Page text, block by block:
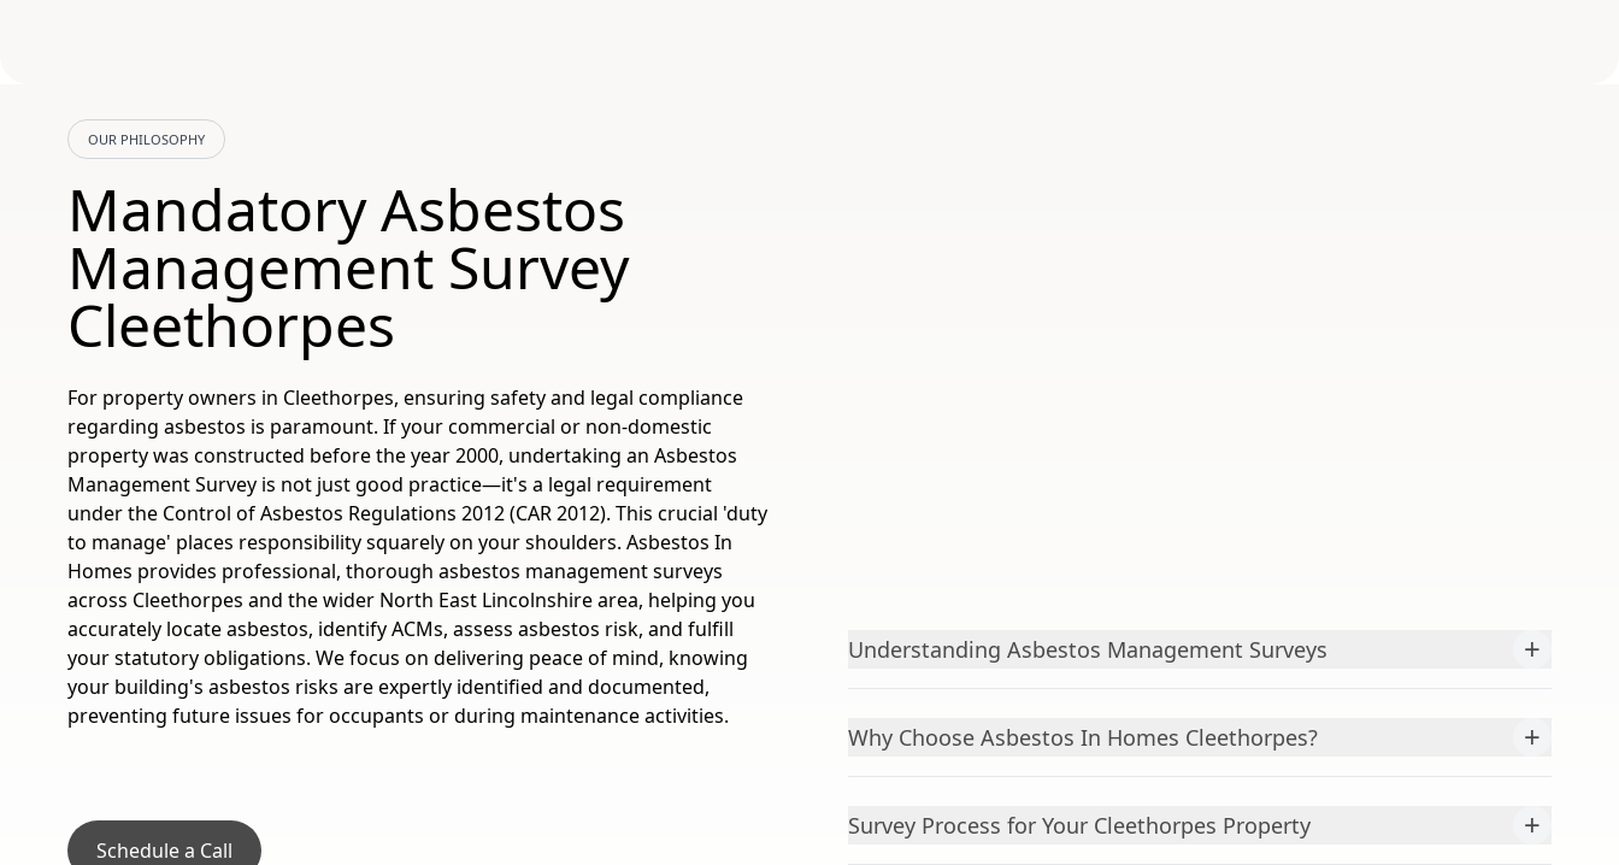
OUR PHILOSOPHY
Mandatory Asbestos
Management Survey
Cleethorpes
For property owners in Cleethorpes, ensuring safety and legal compliance
regarding asbestos is paramount. If your commercial or non-domestic
property was constructed before the year 2000, undertaking an Asbestos
Management Survey is not just good practice—it's a legal requirement
under the Control of Asbestos Regulations 2012 (CAR 2012). This crucial 'duty
to manage' places responsibility squarely on your shoulders. Asbestos In
Homes provides professional, thorough asbestos management surveys
across Cleethorpes and the wider North East Lincolnshire area, helping you
accurately locate asbestos, identify ACMs, assess asbestos risk, and fulfill
your statutory obligations. We focus on delivering peace of mind, knowing
your building's asbestos risks are expertly identified and documented,
preventing future issues for occupants or during maintenance activities.
Schedule a Call
Understanding Asbestos Management Surveys +
Why Choose Asbestos In Homes Cleethorpes? +
Survey Process for Your Cleethorpes Property +